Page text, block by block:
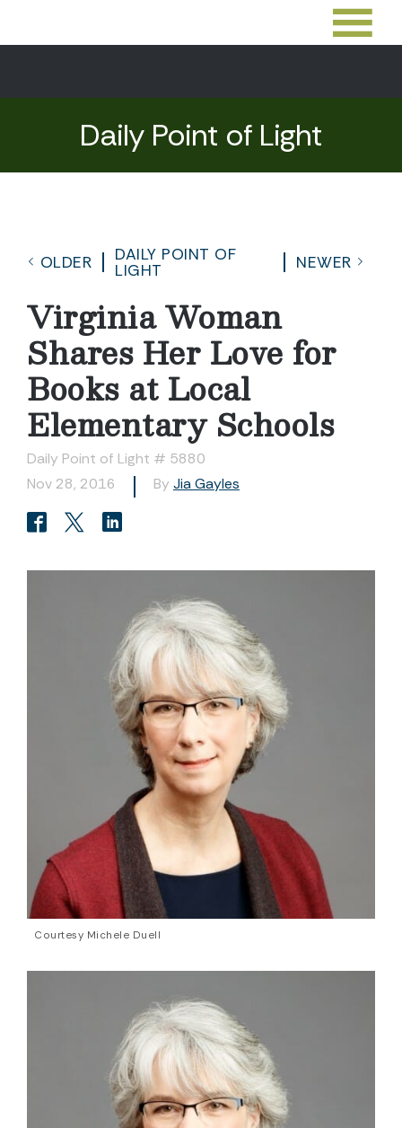
Daily Point of Light
OLDER
DAILY POINT OF
LIGHT
NEWER
Virginia Woman
Shares Her Love for
Books at Local
Elementary Schools
Daily Point of Light # 5880
Nov 28, 2016
By Jia Gayles
Courtesy Michele Duell